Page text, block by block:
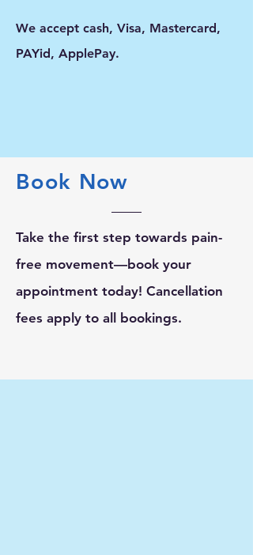
We accept cash, Visa, Mastercard,
PAYid, ApplePay.
Book Now
Take the first step towards pain-
free movement—book your
appointment today! Cancellation
fees apply to all bookings.